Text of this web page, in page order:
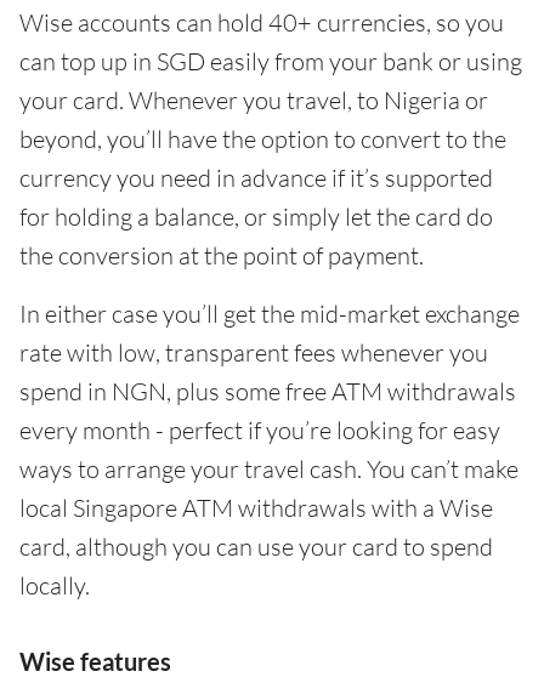
Wise accounts can hold 40+ currencies, so you
can top up in SGD easily from your bank or using
your card. Whenever you travel, to Nigeria or
beyond, you’ll have the option to convert to the
currency you need in advance if it’s supported
for holding a balance, or simply let the card do
the conversion at the point of payment.
In either case you’ll get the mid-market exchange
rate with low, transparent fees whenever you
spend in NGN, plus some free ATM withdrawals
every month - perfect if you’re looking for easy
ways to arrange your travel cash. You can’t make
local Singapore ATM withdrawals with a Wise
card, although you can use your card to spend
locally.
Wise features